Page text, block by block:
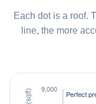
Each dot is a roof.
line, the more